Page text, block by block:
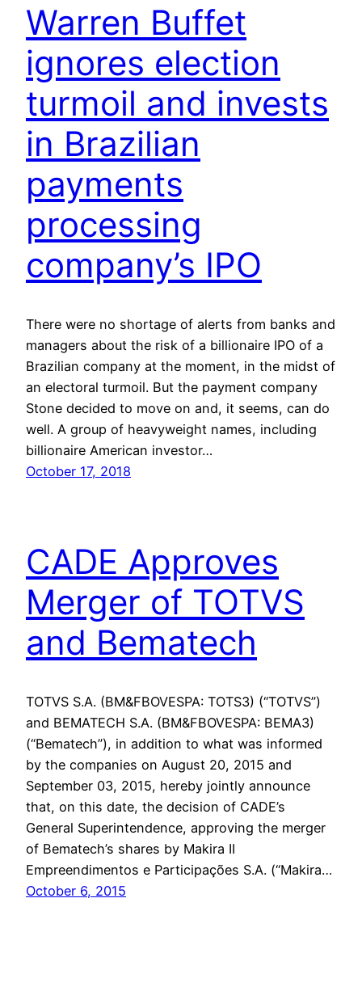
Warren Buffet
ignores election
turmoil and invests
in Brazilian
payments
processing
company’s IPO
There were no shortage of alerts from banks and
managers about the risk of a billionaire IPO of a
Brazilian company at the moment, in the midst of
an electoral turmoil. But the payment company
Stone decided to move on and, it seems, can do
well. A group of heavyweight names, including
billionaire American investor…
October 17, 2018
CADE Approves
Merger of TOTVS
and Bematech
TOTVS S.A. (BM&FBOVESPA: TOTS3) (“TOTVS”)
and BEMATECH S.A. (BM&FBOVESPA: BEMA3)
(“Bematech”), in addition to what was informed
by the companies on August 20, 2015 and
September 03, 2015, hereby jointly announce
that, on this date, the decision of CADE’s
General Superintendence, approving the merger
of Bematech’s shares by Makira II
Empreendimentos e Participações S.A. (“Makira…
October 6, 2015